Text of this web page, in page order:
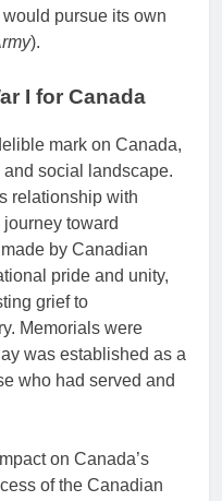
pursue its own
).
I for Canada
mark on Canada,
social landscape.
relationship with
journey toward
by Canadian
pride and unity,
grief to
Memorials were
was established as a
who had served and
on Canada’s
of the Canadian